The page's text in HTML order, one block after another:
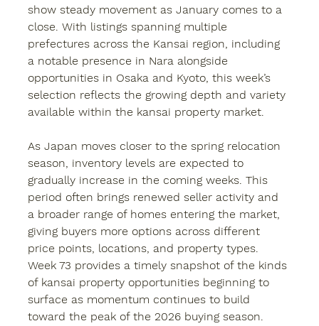
show steady movement as January comes to a
close. With listings spanning multiple
prefectures across the Kansai region, including
a notable presence in Nara alongside
opportunities in Osaka and Kyoto, this week’s
selection reflects the growing depth and variety
available within the kansai property market.
As Japan moves closer to the spring relocation
season, inventory levels are expected to
gradually increase in the coming weeks. This
period often brings renewed seller activity and
a broader range of homes entering the market,
giving buyers more options across different
price points, locations, and property types.
Week 73 provides a timely snapshot of the kinds
of kansai property opportunities beginning to
surface as momentum continues to build
toward the peak of the 2026 buying season.